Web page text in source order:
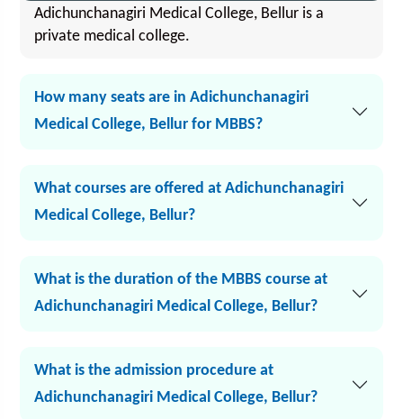
Adichunchanagiri Medical College, Bellur is a
private medical college.
How many seats are in Adichunchanagiri
Medical College, Bellur for MBBS?
What courses are offered at Adichunchanagiri
Medical College, Bellur?
What is the duration of the MBBS course at
Adichunchanagiri Medical College, Bellur?
What is the admission procedure at
Adichunchanagiri Medical College, Bellur?